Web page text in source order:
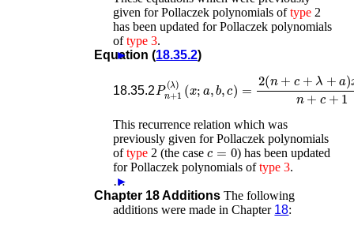
given for Pollaczek polynomials oftype 2
has been updated for Pollaczek polynomials
oftype 3.
►
Equation (18.35.2)
18.35.2
Pn+ ( ) x a, , )=
−n + c+
This recurrence relation which was
previously given for Pollaczek polynomials
oftype 2 (the casec = 0
) has been updated
for Pollaczek polynomials oftype 3.
…
►
Chapter 18 Additions The following
additions were made in Chapter 18: